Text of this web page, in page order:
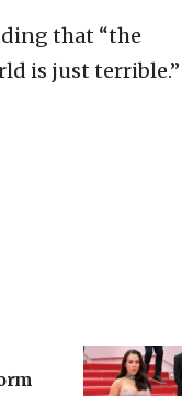
that “the
is just terrible.”